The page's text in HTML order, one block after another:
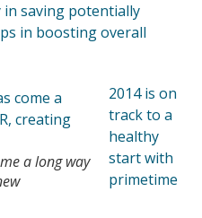
saving potentially
in boosting overall
a long way
2014 is on
track to a
healthy
start with
primetime